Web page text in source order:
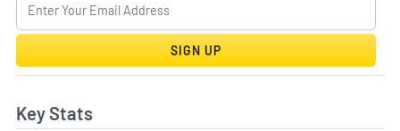
SIGN UP
Key Stats